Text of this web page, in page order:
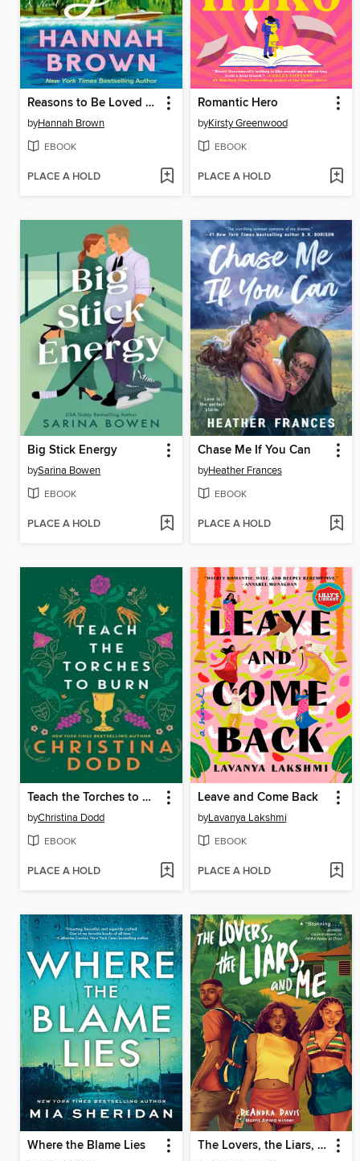
Reasons to Be Loved by You
byHannah Brown
EBOOK
PLACE A HOLD
Romantic Hero
byKirsty Greenwood
EBOOK
PLACE A HOLD
Big Stick Energy
bySarina Bowen
EBOOK
PLACE A HOLD
Chase Me If You Can
byHeather Frances
EBOOK
PLACE A HOLD
Teach the Torches to Burn
byChristina Dodd
EBOOK
PLACE A HOLD
Leave and Come Back
byLavanya Lakshmi
EBOOK
PLACE A HOLD
Where the Blame Lies The Lovers, the Liars, and Me